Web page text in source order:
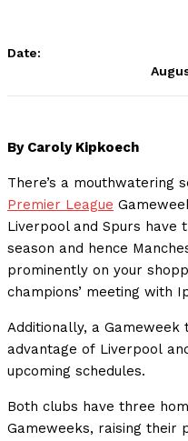
Date:
By Caroly Kipkoech
There’s a mouthwatering
Premier League
Liverpool and Spurs have
season and hence
prominently on your
champions’ meeting with
Additionally, a
advantage of Liverpool
upcoming schedules.
Both clubs have three
Gameweeks, raising